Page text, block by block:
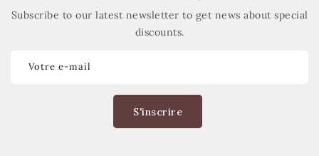
Subscribe to our latest newsletter to get news about special
discounts.
Votre e-mail
S'inscrire